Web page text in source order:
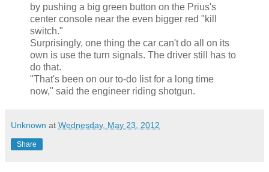
by pushing a big green button on the Prius's
center console near the even bigger red "kill
switch."
Surprisingly, one thing the car can't do all on its
own is use the turn signals. The driver still has to
do that.
"That's been on our to-do list for a long time
now," said the engineer riding shotgun.
Unknown at Wednesday, May 23, 2012
Share